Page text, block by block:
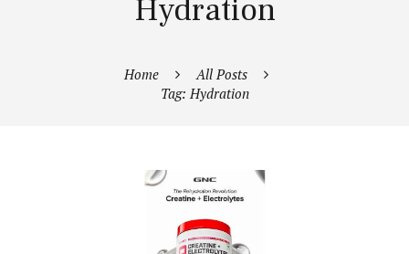
Hydration
Home
All Posts
Tag: Hydration